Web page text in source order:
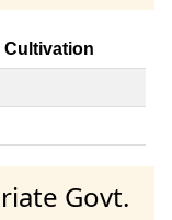
Cultivation
Govt.